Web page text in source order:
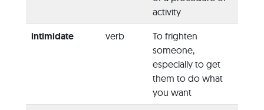
activity
intimidate verb
To frighten
someone,
especially to get
them to do what
you want